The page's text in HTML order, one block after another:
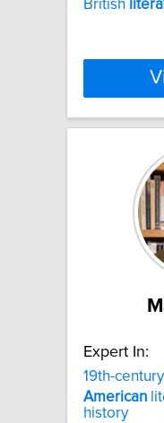
British
Expert In:
19th-century
American
history